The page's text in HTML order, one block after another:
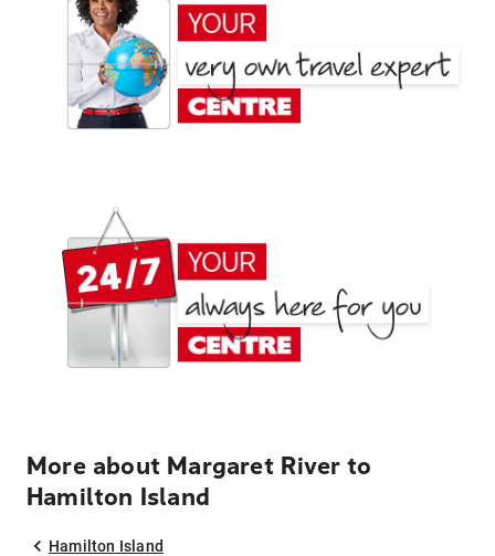
More about Margaret River to
Hamilton Island
Hamilton Island